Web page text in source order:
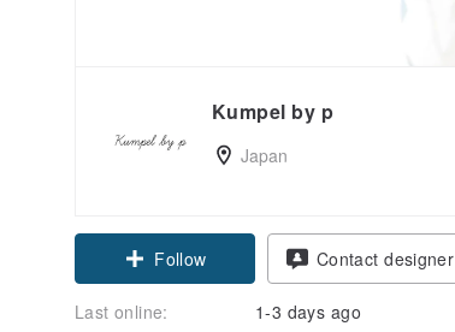
Kumpel by p
Japan
Claim coupon
Follow
Contact designer
Last online:
1-3 days ago